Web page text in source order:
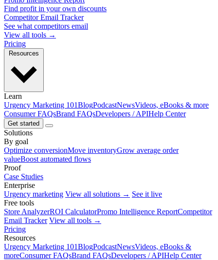
Find profit in your own discounts
Competitor Email Tracker
See what competitors email
View all tools →
Pricing
Learn
Urgency Marketing 101BlogPodcastNewsVideos, eBooks & more
Consumer FAQsBrand FAQsDevelopers / APIHelp Center
Get started
Solutions
By goal
Optimize conversionMove inventoryGrow average order
valueBoost automated flows
Proof
Case Studies
Enterprise
Urgency marketing View all solutions → See it live
Free tools
Store AnalyzerROI CalculatorPromo Intelligence ReportCompetitor
Email Tracker View all tools →
Pricing
Resources
Urgency Marketing 101BlogPodcastNewsVideos, eBooks &
moreConsumer FAQsBrand FAQsDevelopers / APIHelp Center